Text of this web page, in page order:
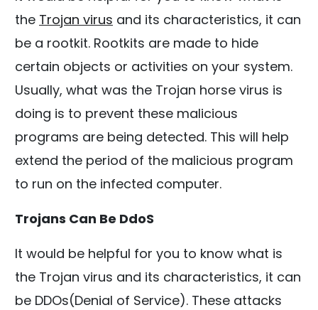
the Trojan virus and its characteristics, it can
be a rootkit. Rootkits are made to hide
certain objects or activities on your system.
Usually, what was the Trojan horse virus is
doing is to prevent these malicious
programs are being detected. This will help
extend the period of the malicious program
to run on the infected computer.
Trojans Can Be DdoS
It would be helpful for you to know what is
the Trojan virus and its characteristics, it can
be DDOs(Denial of Service). These attacks